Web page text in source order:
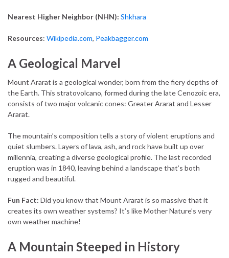
Nearest Higher Neighbor (NHN): Shkhara
Resources: Wikipedia.com, Peakbagger.com
A Geological Marvel
Mount Ararat is a geological wonder, born from the fiery depths of
the Earth. This stratovolcano, formed during the late Cenozoic era,
consists of two major volcanic cones: Greater Ararat and Lesser
Ararat.
The mountain’s composition tells a story of violent eruptions and
quiet slumbers. Layers of lava, ash, and rock have built up over
millennia, creating a diverse geological profile. The last recorded
eruption was in 1840, leaving behind a landscape that’s both
rugged and beautiful.
Fun Fact: Did you know that Mount Ararat is so massive that it
creates its own weather systems? It’s like Mother Nature’s very
own weather machine!
A Mountain Steeped in History